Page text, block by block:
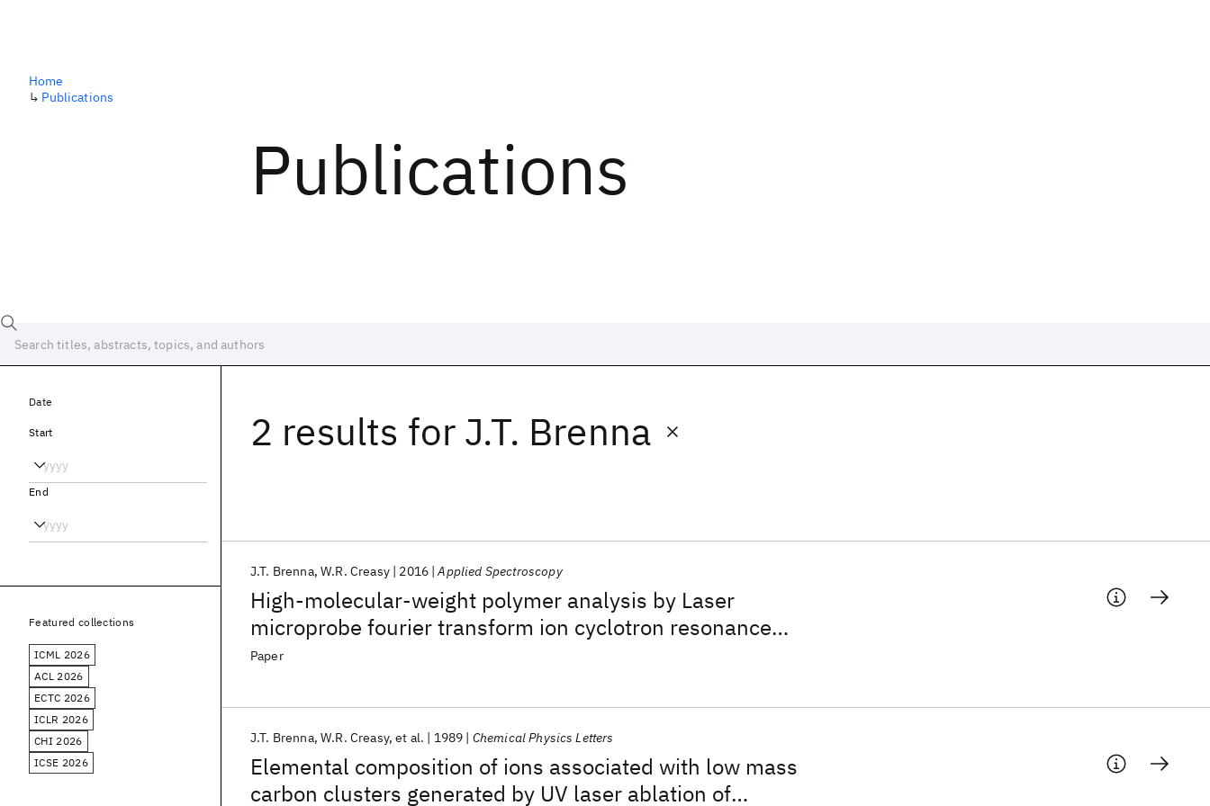
Publications
Home
↳ Publications
2 results for J.T. Brenna
High-molecular-weight polymer analysis by Laser
microprobe fourier transform ion cyclotron resonance
mass spectrometry
J.T. Brenna W.R. Creasy 2016 Applied Spectroscopy
Paper
Elemental composition of ions associated with low mass
carbon clusters generated by UV laser ablation of
J.T. Brenna W.R. Creasy et al. 1989 Chemical Physics Letters
Date
Start
End
Featured collections
ICML 2026
ACL 2026
ECTC 2026
ICLR 2026
CHI 2026
ICSE 2026